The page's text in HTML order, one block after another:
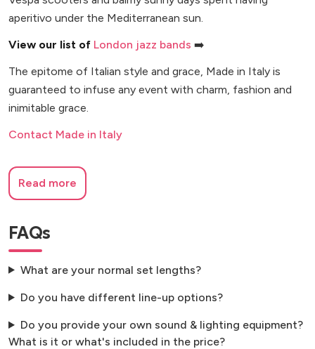
aperitivo under the Mediterranean sun.
View our list of London jazz bands ➡️
The epitome of Italian style and grace, Made in Italy is
guaranteed to infuse any event with charm, fashion and
inimitable grace.
Contact Made in Italy
Read more
FAQs
What are your normal set lengths?
Do you have different line-up options?
Do you provide your own sound & lighting equipment?
What is it or what's included in the price?